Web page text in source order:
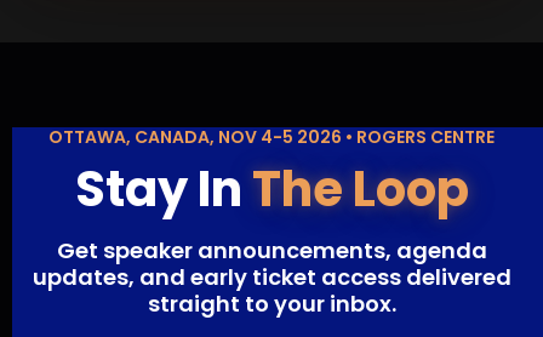
OTTAWA, CANADA, NOV 4-5 2026 • ROGERS CENTRE
Stay InThe Loop
Get speaker announcements, agenda
updates, and early ticket access delivered
straight to your inbox.